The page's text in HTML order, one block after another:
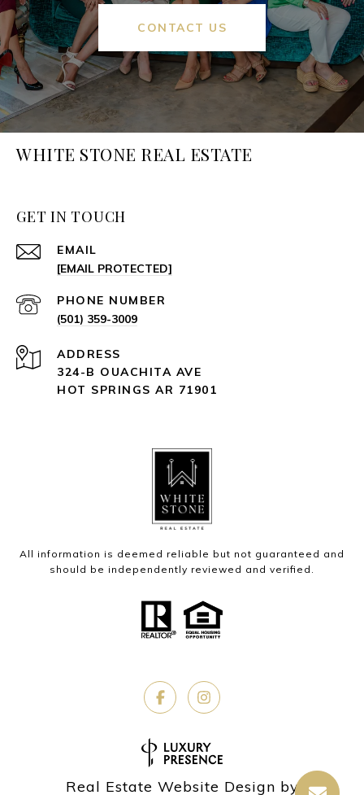
CONTACT US
WHITE STONE REAL ESTATE
GET IN TOUCH
EMAIL
[EMAIL PROTECTED]
PHONE NUMBER
(501) 359-3009
ADDRESS
324-B OUACHITA AVE
HOT SPRINGS AR 71901
All information is deemed reliable but not guaranteed and
should be independently reviewed and verified.
Real Estate Website Design by